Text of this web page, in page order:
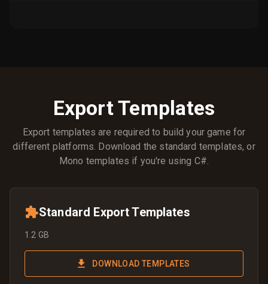
Export Templates
Export templates are required to build your game for
different platforms. Download the standard templates, or
Mono templates if you're using C#.
Standard Export Templates
1.2 GB
DOWNLOAD TEMPLATES